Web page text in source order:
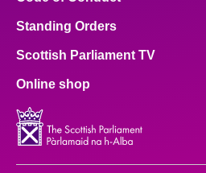
Standing Orders
Scottish Parliament TV
Online shop